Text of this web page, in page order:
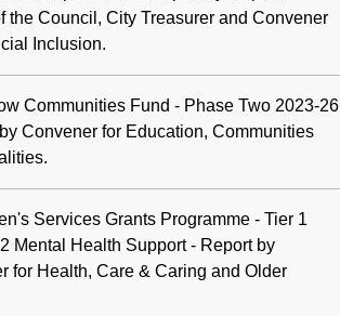
the Council, City Treasurer and Convener
Inclusion.
Communities Fund - Phase Two 2023-26
Convener for Education, Communities
Services Grants Programme - Tier 1
Mental Health Support - Report by
for Health, Care & Caring and Older